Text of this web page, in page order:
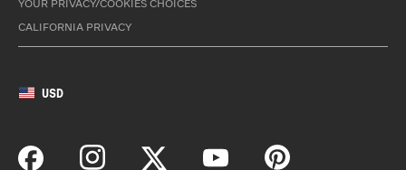
YOUR PRIVACY/COOKIES CHOICES
CALIFORNIA PRIVACY
USD